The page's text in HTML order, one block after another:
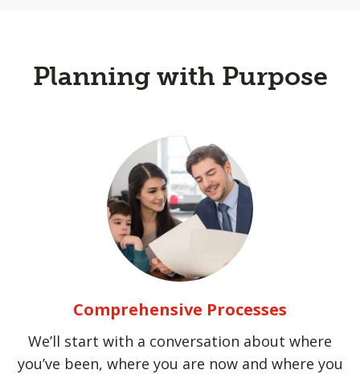
Planning with Purpose
Comprehensive Processes
We’ll start with a conversation about where
you’ve been, where you are now and where you